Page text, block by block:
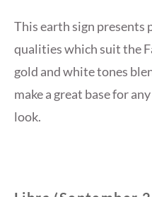
This earth sign
qualities which suit the
gold and white tones
make a great base for
look.